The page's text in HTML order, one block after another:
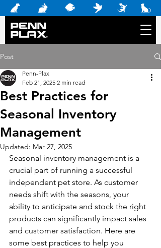
Post
Best Practices for
Seasonal Inventory
Management
Penn-Plax
Feb 21, 2025 2 min read
Updated: Mar 27, 2025
Seasonal inventory management is a
crucial part of running a successful
independent pet store. As customer
needs shift with the seasons, your
ability to anticipate and stock the right
products can significantly impact sales
and customer satisfaction. Here are
some best practices to help you